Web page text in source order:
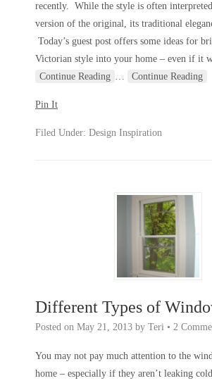
recently. While the style is often
version of the original, its traditional
Today’s guest post offers some ideas for
Victorian style into your home – even if it
Continue Reading … Continue Reading
Pin It
Filed Under: Design Inspiration
Different Types of
Posted on May 21, 2013 by Teri • 2
You may not pay much attention to the
home – especially if they aren’t leaking